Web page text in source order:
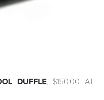
DUFFLE, $150.00 AT